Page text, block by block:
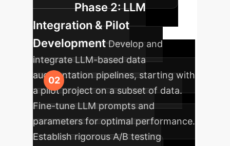
Phase 2: LLM
Integration & Pilot
Development Develop and
integrate LLM-based data
augmentation pipelines, starting with
a pilot project on a subset of data.
Fine-tune LLM prompts and
parameters for optimal performance.
Establish rigorous A/B testing